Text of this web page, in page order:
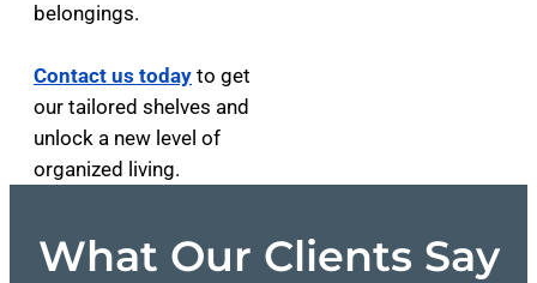
belongings.
Contact us today to get
our tailored shelves and
unlock a new level of
organized living.
What Our Clients Say